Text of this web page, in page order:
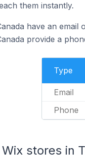
them instantly.
have an email
provide a
Type
Email
Phone
stores in